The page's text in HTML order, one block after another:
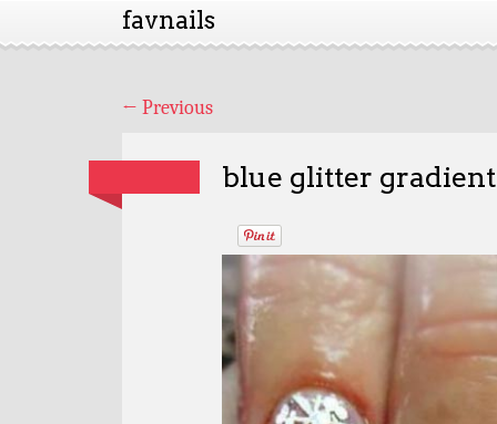
favnails
← Previous
blue glitter